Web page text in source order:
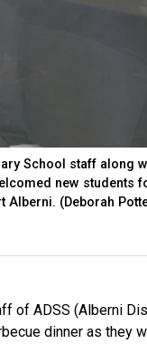
School staff along
new students
Alberni. (Deborah
of ADSS (Alberni
dinner as they